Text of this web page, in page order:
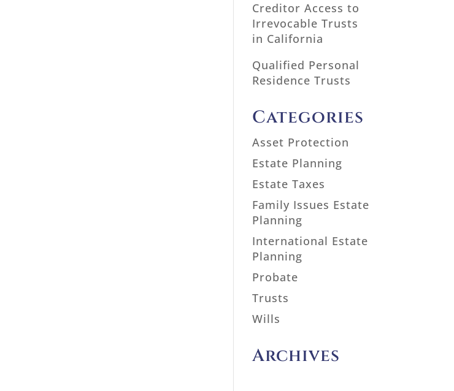
Creditor Access to
Irrevocable Trusts
in California
Qualified Personal
Residence Trusts
Categories
Asset Protection
Estate Planning
Estate Taxes
Family Issues Estate
Planning
International Estate
Planning
Probate
Trusts
Wills
Archives